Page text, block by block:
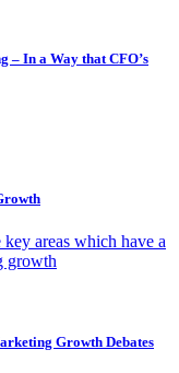
– In a Way that CFO’s
areas which have a
growth
Growth Debates